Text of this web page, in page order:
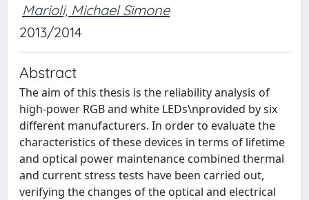
Marioli, Michael Simone
2013/2014
Abstract
The aim of this thesis is the reliability analysis of
high-power RGB and white LEDs\nprovided by six
different manufacturers. In order to evaluate the
characteristics of these devices in terms of lifetime
and optical power maintenance combined thermal
and current stress tests have been carried out,
verifying the changes of the optical and electrical